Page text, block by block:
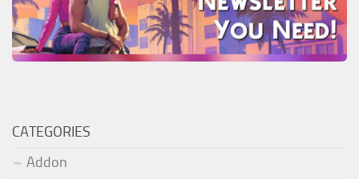
CATEGORIES
Addon